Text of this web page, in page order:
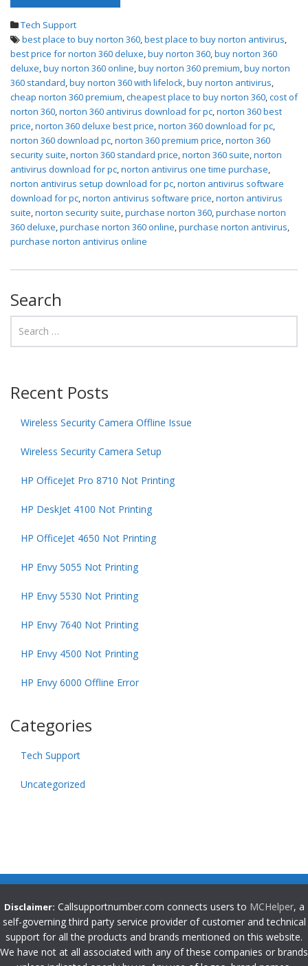
Tech Support
best place to buy norton 360,best place to buy norton antivirus,
best price for norton 360 deluxe,buy norton 360,buy norton 360
deluxe,buy norton 360 online,buy norton 360 premium,buy norton
360 standard,buy norton 360 with lifelock,buy norton antivirus,
cheap norton 360 premium,cheapest place to buy norton 360,cost of
norton 360,norton 360 antivirus download for pc,norton 360 best
price,norton 360 deluxe best price,norton 360 download for pc,
norton 360 download pc,norton 360 premium price,norton 360
security suite,norton 360 standard price,norton 360 suite,norton
antivirus download for pc,norton antivirus one time purchase,
norton antivirus setup download for pc,norton antivirus software
download for pc,norton antivirus software price,norton antivirus
suite,norton security suite,purchase norton 360,purchase norton
360 deluxe,purchase norton 360 online,purchase norton antivirus,
purchase norton antivirus online
Search
Recent Posts
Wireless Security Camera Offline Issue
Wireless Security Camera Setup
HP OfficeJet Pro 8710 Not Printing
HP DeskJet 4100 Not Printing
HP OfficeJet 4650 Not Printing
HP Envy 5055 Not Printing
HP Envy 5530 Not Printing
HP Envy 7640 Not Printing
HP Envy 4500 Not Printing
HP Envy 6000 Offline Error
Categories
Tech Support
Uncategorized
Disclaimer: Callsupportnumber.com connects users to MCHelper, a
self-governing third party service provider of customer and technical
support for all the products and brands mentioned on this website.
We have not at all associated with any of these companies or brands